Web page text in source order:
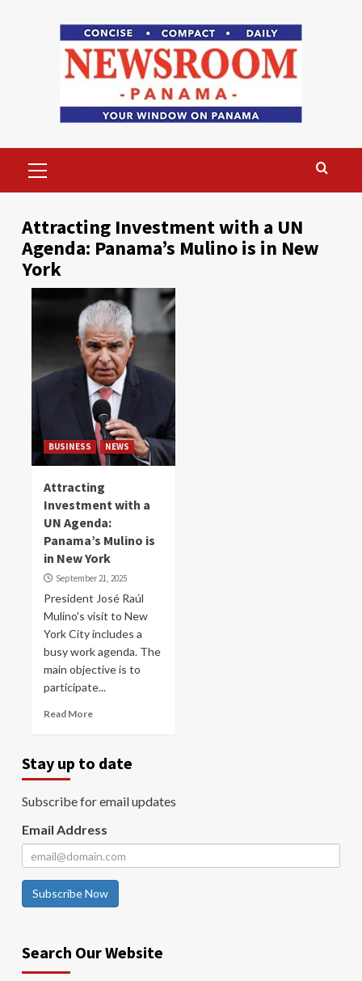
Menu
Attracting Investment with a UN
Agenda: Panama’s Mulino is in New
York
BUSINESS NEWS
Attracting
Investment with a
UN Agenda:
Panama’s Mulino is
in New York
September 21, 2025
President José Raúl
Mulino's visit to New
York City includes a
busy work agenda. The
main objective is to
participate...
Read More
Stay up to date
Subscribe for email updates
Email Address
Subscribe Now
Search Our Website